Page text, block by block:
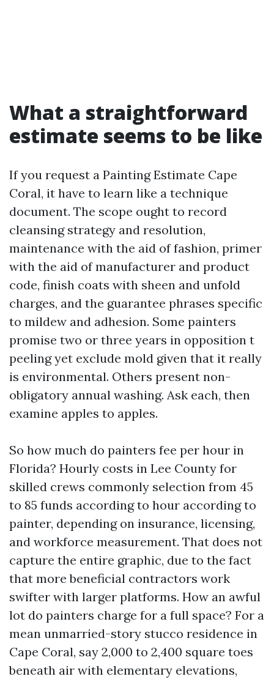
What a straightforward
estimate seems to be like
If you request a Painting Estimate Cape
Coral, it have to learn like a technique
document. The scope ought to record
cleansing strategy and resolution,
maintenance with the aid of fashion, primer
with the aid of manufacturer and product
code, finish coats with sheen and unfold
charges, and the guarantee phrases specific
to mildew and adhesion. Some painters
promise two or three years in opposition t
peeling yet exclude mold given that it really
is environmental. Others present non-
obligatory annual washing. Ask each, then
examine apples to apples.
So how much do painters fee per hour in
Florida? Hourly costs in Lee County for
skilled crews commonly selection from 45
to 85 funds according to hour according to
painter, depending on insurance, licensing,
and workforce measurement. That does not
capture the entire graphic, due to the fact
that more beneficial contractors work
swifter with larger platforms. How an awful
lot do painters charge for a full space? For a
mean unmarried-story stucco residence in
Cape Coral, say 2,000 to 2,400 square toes
beneath air with elementary elevations,